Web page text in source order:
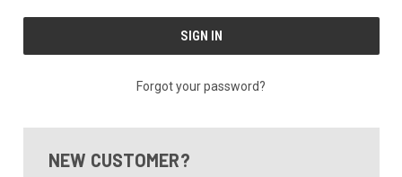
Forgot your password?
NEW CUSTOMER?